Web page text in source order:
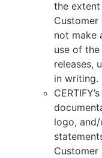
the
not make
use of
releases,
in writing.
logo,